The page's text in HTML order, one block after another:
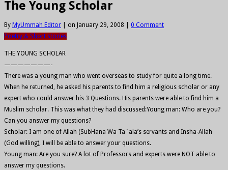
The Young Scholar
By MyUmmah Editor on January 29, 2008
0 Comment
Poetry & Short stories
THE YOUNG SCHOLAR
———————-
There was a young man who went overseas to study for quite a long time.
When he returned, he asked his parents to find him a religious scholar or any
expert who could answer his 3 Questions. His parents were able to find him a
Muslim scholar. This was what they had discussed:Young man: Who are you?
Can you answer my questions?
Scholar: I am one of Allah (SubHana Wa Ta`ala’s servants and Insha-Allah
(God willing), I will be able to answer your questions.
Young man: Are you sure? A lot of Professors and experts were NOT able to
answer my questions.